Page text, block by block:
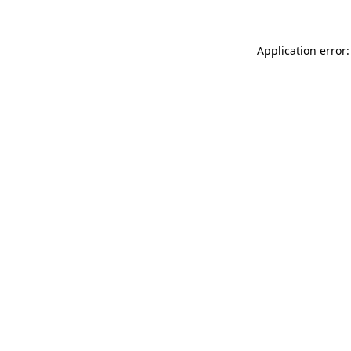
Application